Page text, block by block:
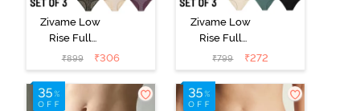
Zivame Low
Rise Full
Coverage Bikini
Panty (Pack of
3) - Multicolor
₹899 ₹306
Zivame Low
Rise Full
Coverage Bikini
Panty (Pack of
3) - Multicolor
₹799 ₹272